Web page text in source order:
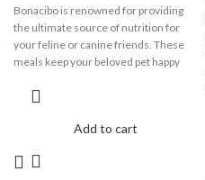
Bonacibo is renowned for providing
the ultimate source of nutrition for
your feline or canine friends. These
meals keep your beloved pet happy
take care of your beloved
immune system. They maintain the
Add to cart